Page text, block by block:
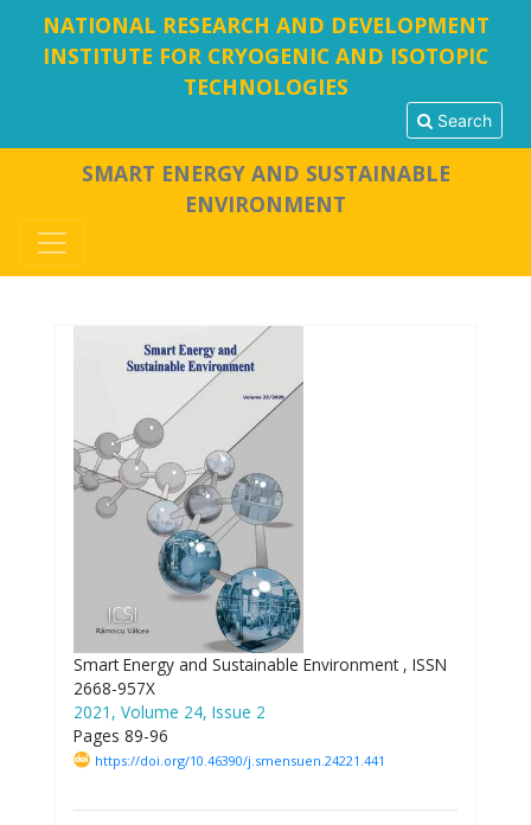
NATIONAL RESEARCH AND DEVELOPMENT
INSTITUTE FOR CRYOGENIC AND ISOTOPIC
TECHNOLOGIES
Search
SMART ENERGY AND SUSTAINABLE
ENVIRONMENT
Smart Energy and Sustainable Environment , ISSN
2668-957X
2021, Volume 24, Issue 2
Pages 89-96
https://doi.org/10.46390/j.smensuen.24221.441